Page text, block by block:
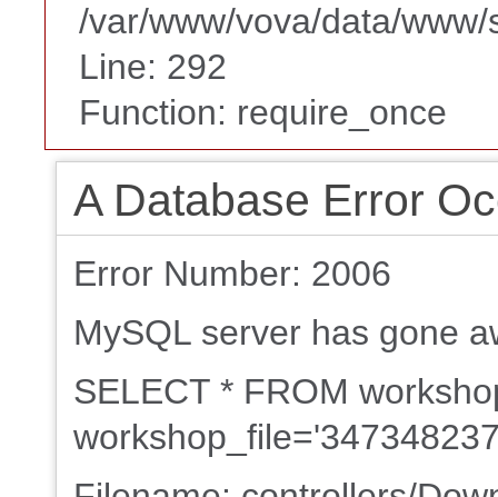
/var/www/vova/data/
Line: 292
Function: require_once
A Database Error
Error Number: 2006
MySQL server has gone
SELECT * FROM